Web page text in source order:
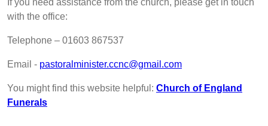
If you need assistance from the church, please get in touch
with the office:
Telephone – 01603 867537
Email - pastoralminister.ccnc@gmail.com
You might find this website helpful: Church of England
Funerals